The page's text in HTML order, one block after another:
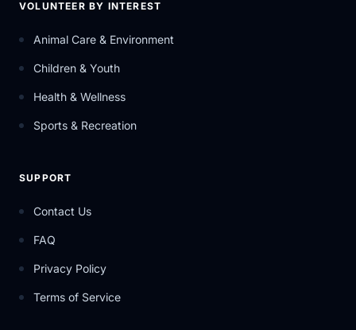
VOLUNTEER BY INTEREST
Animal Care & Environment
Children & Youth
Health & Wellness
Sports & Recreation
SUPPORT
Contact Us
FAQ
Privacy Policy
Terms of Service